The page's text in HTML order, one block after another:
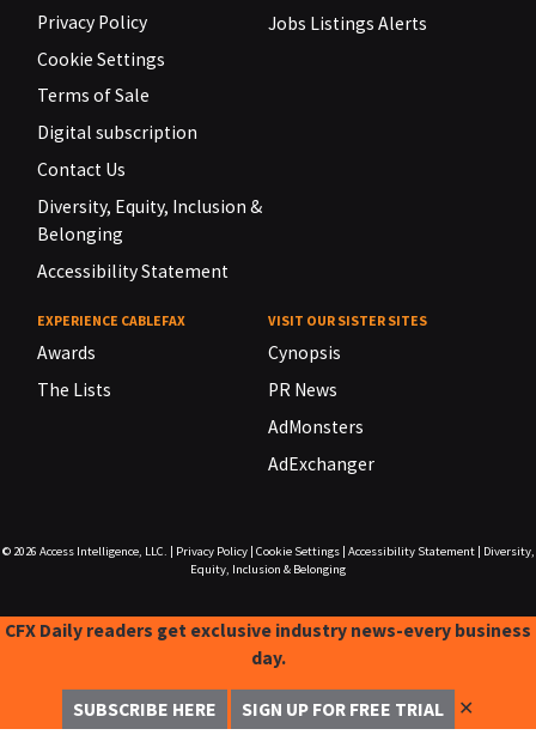
Privacy Policy
Cookie Settings
Terms of Sale
Digital subscription
Contact Us
Diversity, Equity, Inclusion &
Belonging
Accessibility Statement
Jobs Listings Alerts
EXPERIENCE CABLEFAX
Awards
The Lists
VISIT OUR SISTER SITES
Cynopsis
PR News
AdMonsters
AdExchanger
© 2026 Access Intelligence, LLC. Privacy Policy| Cookie Settings| Accessibility Statement|
Diversity,
Equity, Inclusion & Belonging
CFX Daily readers get exclusive industry news-every business
day.
SUBSCRIBE HERE SIGN UP FOR FREE TRIAL ✕